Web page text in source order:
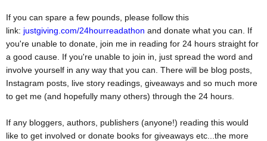
If you can spare a few pounds, please follow this
link: justgiving.com/24hourreadathon and donate what you can. If
you're unable to donate, join me in reading for 24 hours straight for
a good cause. If you're unable to join in, just spread the word and
involve yourself in any way that you can. There will be blog posts,
Instagram posts, live story readings, giveaways and so much more
to get me (and hopefully many others) through the 24 hours.
If any bloggers, authors, publishers (anyone!) reading this would
like to get involved or donate books for giveaways etc...the more